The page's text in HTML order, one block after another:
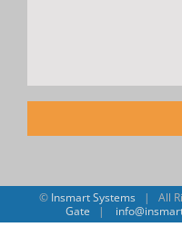
© Insmart Systems | All
Gate |